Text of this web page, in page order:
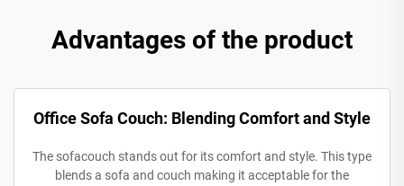
Advantages of the product
Office Sofa Couch: Blending Comfort and Style
The sofacouch stands out for its comfort and style. This type
blends a sofa and couch making it acceptable for the